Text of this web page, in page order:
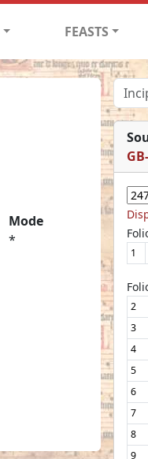
FEASTS
Mode
*
1
2
3
4
5
6
7
8
9